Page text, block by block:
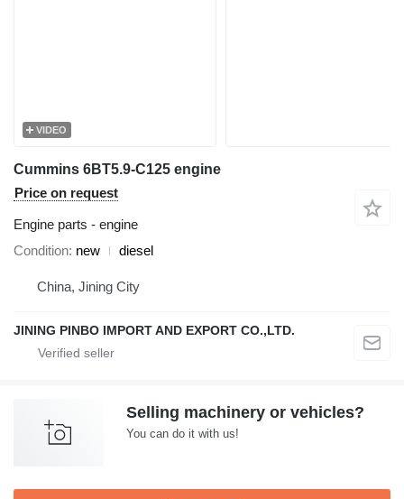
VIDEO
Cummins 6BT5.9-C125 engine
Price on request
Engine parts - engine
Condition new diesel
China, Jining City
JINING PINBO IMPORT AND EXPORT CO.,LTD.
Selling machinery or vehicles?
You can do it with us!